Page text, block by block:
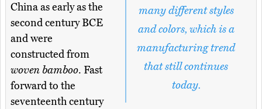
many different styles
and colors, which is a
manufacturing trend
that still continues
today.
China as early as the
second century BCE
and were
constructed from
woven bamboo. Fast
forward to the
seventeenth century